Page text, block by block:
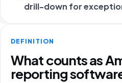
drill-down for
DEFINITION
What counts as
reporting